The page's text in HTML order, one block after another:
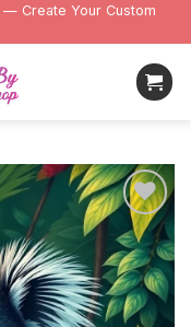
— Create Your Custom
Add to
wishlist